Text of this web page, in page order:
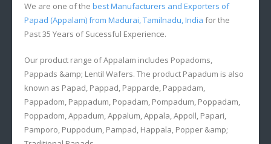
We are one of the best Manufacturers and Exporters of
Papad (Appalam) from Madurai, Tamilnadu, India for the
Past 35 Years of Sucessful Experience.
Our product range of Appalam includes Popadoms,
Pappads &amp; Lentil Wafers. The product Papadum is also
known as Papad, Pappad, Papparde, Pappadam,
Pappadom, Pappadum, Popadam, Pompadum, Poppadam,
Poppadom, Appadum, Appalum, Appala, Appoll, Papari,
Pamporo, Puppodum, Pampad, Happala, Popper &amp;